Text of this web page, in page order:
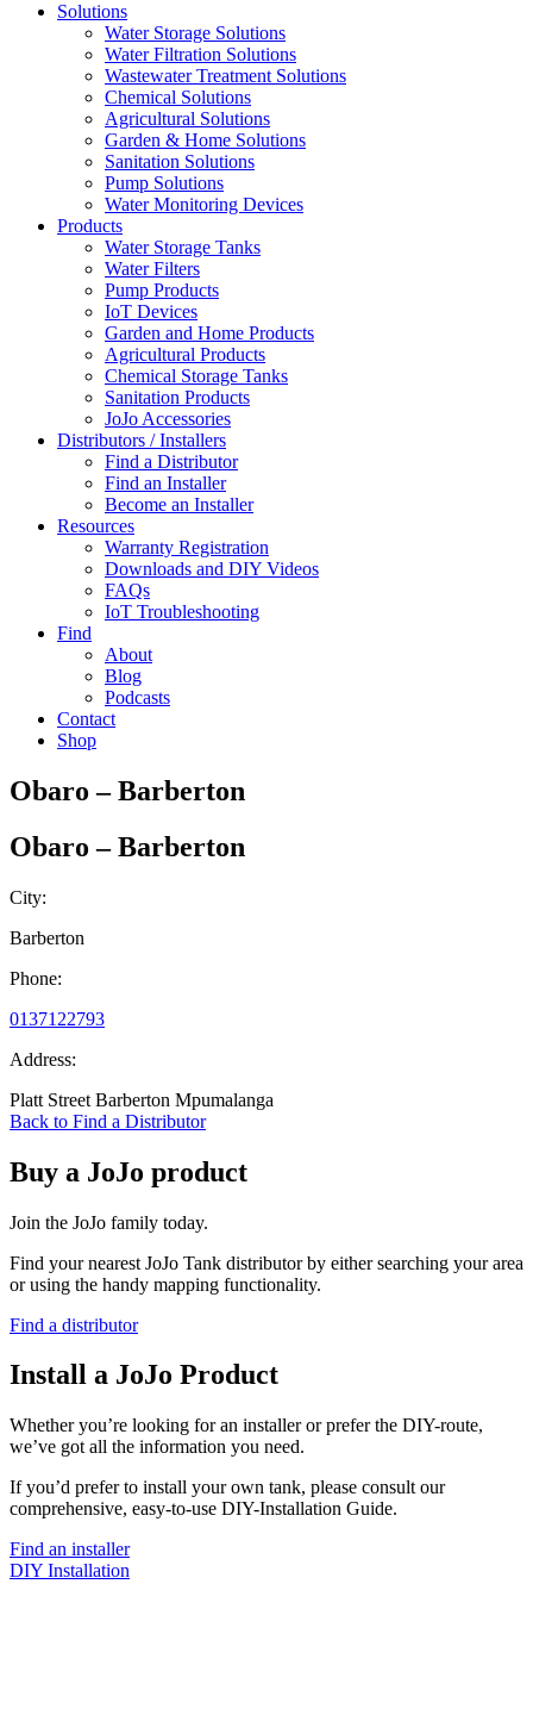
Solutions
Water Storage Solutions
Water Filtration Solutions
Wastewater Treatment Solutions
Chemical Solutions
Agricultural Solutions
Garden & Home Solutions
Sanitation Solutions
Pump Solutions
Water Monitoring Devices
Products
Water Storage Tanks
Water Filters
Pump Products
IoT Devices
Garden and Home Products
Agricultural Products
Chemical Storage Tanks
Sanitation Products
JoJo Accessories
Distributors / Installers
Find a Distributor
Find an Installer
Become an Installer
Resources
Warranty Registration
Downloads and DIY Videos
FAQs
IoT Troubleshooting
Find
About
Blog
Podcasts
Contact
Shop
Obaro – Barberton
Obaro – Barberton
City:
Barberton
Phone:
0137122793
Address:
Platt Street Barberton Mpumalanga
Back to Find a Distributor
Buy a JoJo product
Join the JoJo family today.
Find your nearest JoJo Tank distributor by either searching your area
or using the handy mapping functionality.
Find a distributor
Install a JoJo Product
Whether you’re looking for an installer or prefer the DIY-route,
we’ve got all the information you need.
If you’d prefer to install your own tank, please consult our
comprehensive, easy-to-use DIY-Installation Guide.
Find an installer
DIY Installation